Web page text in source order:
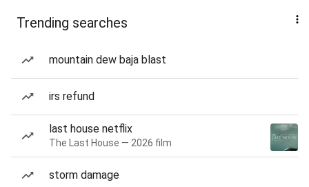
Trending searches
mountain dew baja blast
irs refund
last house netflix
The Last House — 2026 film
storm damage